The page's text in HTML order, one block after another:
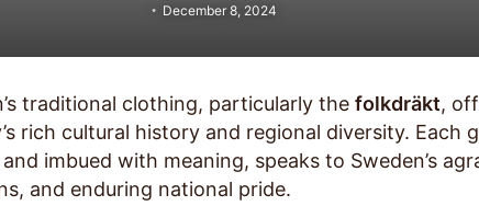
December 8, 2024
traditional clothing, particularly the folkdräkt,
rich cultural history and regional diversity. Each
imbued with meaning, speaks to Sweden’s
and enduring national pride.